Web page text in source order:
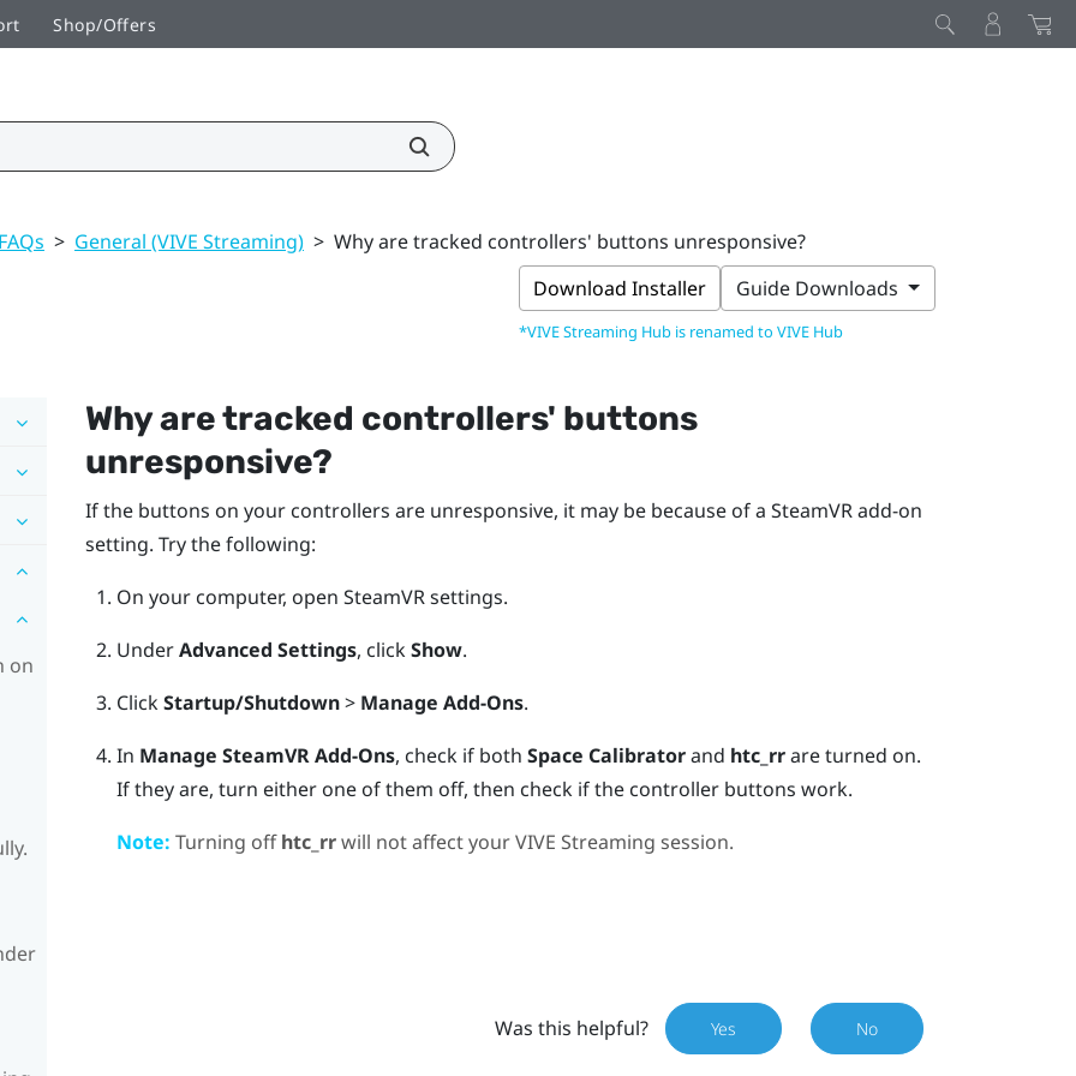
Shop/Offers
> General (VIVE Streaming) > Why are tracked controllers' buttons unresponsive?
Download Installer
*VIVE Streaming Hub is renamed to VIVE Hub
Guide Downloads
on
Why are tracked controllers' buttons
unresponsive?
If the buttons on your controllers are unresponsive, it may be because of a SteamVRadd-on
setting. Try the following:
On your computer, open SteamVRsettings.
UnderAdvanced Settings, clickShow.
ClickStartup/Shutdown> Manage Add-Ons.
In Manage SteamVR Add-Ons, check if both Space Calibratorand htc_rrare turned on.
If they are, turn either one of them off, then check if the controller buttons work.
Note: Turning offhtc_rrwill not affect yourVIVE Streaming session.
Was this helpful? Yes No